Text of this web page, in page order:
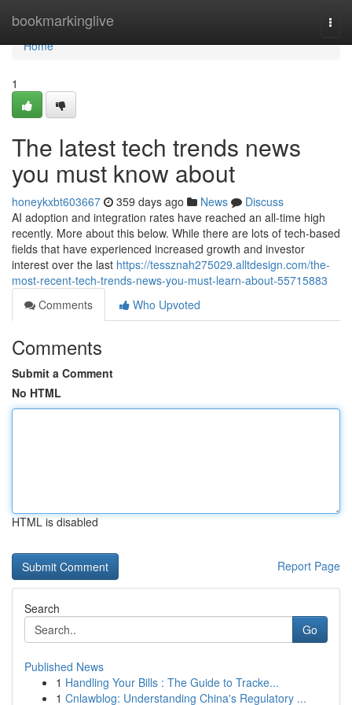
bookmarkinglive
Home
Home
1
The latest tech trends news
you must know about
honeykxbt603667 359 days ago News
Discuss
AI adoption and integration rates have reached an all-time high
recently. More about this below. While there are lots of tech-based
fields that have experienced increased growth and investor
interest over the last https://tessznah275029.alltdesign.com/the-
most-recent-tech-trends-news-you-must-learn-about-55715883
Comments
Who Upvoted
Comments
Submit a Comment
No HTML
HTML is disabled
Report Page
Search
Go
Published News
1 Handling Your Bills : The Guide to Tracke...
1 Cnlawblog: Understanding China's Regulatory ...